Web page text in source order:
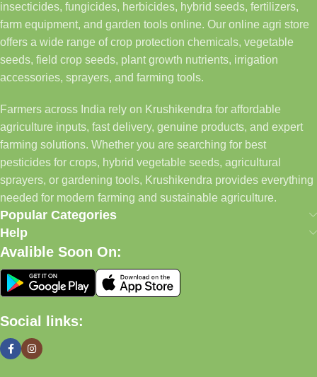
insecticides, fungicides, herbicides, hybrid seeds, fertilizers,
farm equipment, and garden tools online. Our online agri store
offers a wide range of crop protection chemicals, vegetable
seeds, field crop seeds, plant growth nutrients, irrigation
accessories, sprayers, and farming tools.
Farmers across India rely on Krushikendra for affordable
agriculture inputs, fast delivery, genuine products, and expert
farming solutions. Whether you are searching for best
pesticides for crops, hybrid vegetable seeds, agricultural
sprayers, or gardening tools, Krushikendra provides everything
needed for modern farming and sustainable agriculture.
Popular Categories
Help
Avalible Soon On:
Social links: